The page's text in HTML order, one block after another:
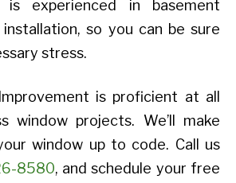
is experienced in basement
so you can be sure
stress.
is proficient at all
window projects. We’ll make
window up to code. Call us
8580, and schedule your free